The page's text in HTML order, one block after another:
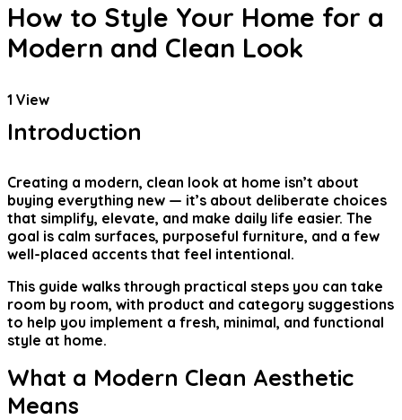
How to Style Your Home for a
Modern and Clean Look
1 View
Introduction
Creating a modern, clean look at home isn’t about
buying everything new — it’s about deliberate choices
that simplify, elevate, and make daily life easier. The
goal is calm surfaces, purposeful furniture, and a few
well-placed accents that feel intentional.
This guide walks through practical steps you can take
room by room, with product and category suggestions
to help you implement a fresh, minimal, and functional
style at home.
What a Modern Clean Aesthetic
Means